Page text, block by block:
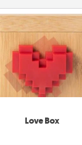
Love Box
Love Box
way to stay
love in a long-